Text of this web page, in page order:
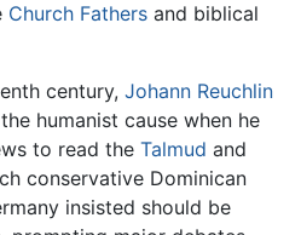
Church Fathers and biblical
century, Johann Reuchlin
humanist cause when he
to read the Talmud and
conservative Dominican
insisted should be